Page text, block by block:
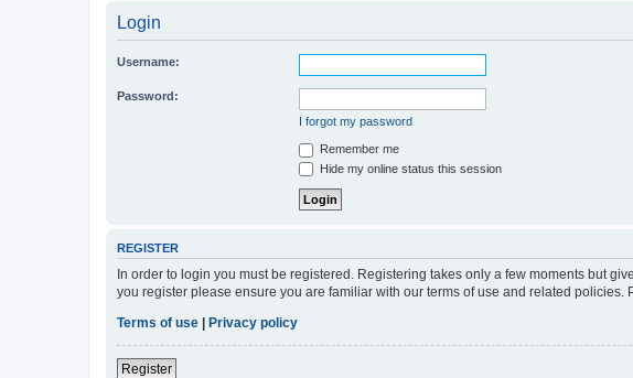
Login
Username:
Password:
I forgot my password
Remember me
Hide my online status this session
REGISTER
In order to login you must be registered. Registering takes only a few moments but
you register please ensure you are familiar with our terms of use and related
Terms of use | Privacy policy
Register